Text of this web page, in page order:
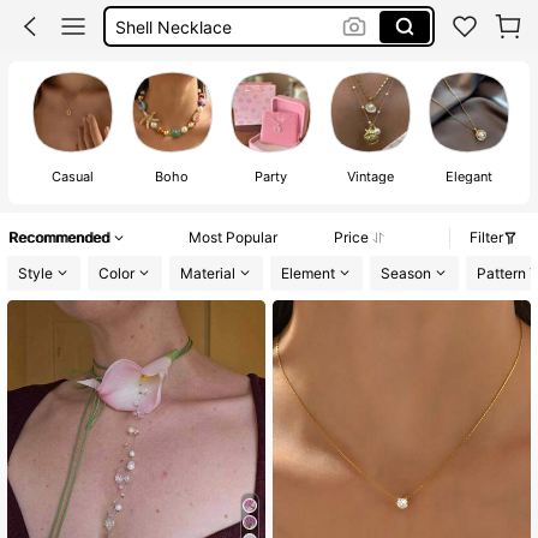
Pearl Necklace
Gold Necklace
Casual Boho Party Vintage Elegant
Recommended Most Popular Price
Filter
Style
Color Material Element Season Pattern